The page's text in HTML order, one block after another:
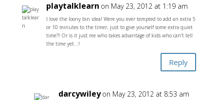
playtalklearn on May 23, 2012 at 1:19 am
I love the loony bin idea! Were you ever tempted to add an extra 5
or 10 minutes to the timer, just to give yourself some extra quiet
time?! Or is it just me who takes advantage of kids who can’t tell
the time yet…!
Reply
darcywiley on May 23, 2012 at 8:53 am